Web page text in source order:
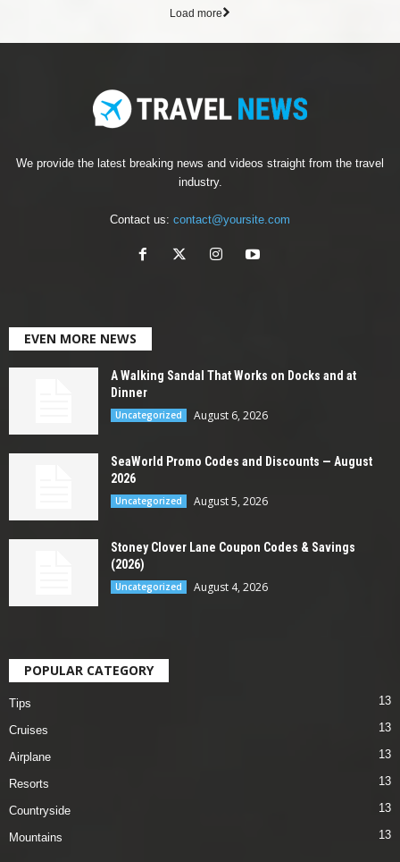
Load more
We provide the latest breaking news and videos straight from the travel
industry.
Contact us: contact@yoursite.com
EVEN MORE NEWS
A Walking Sandal That Works on Docks and at
Dinner
Uncategorized August 6, 2026
SeaWorld Promo Codes and Discounts — August
2026
Uncategorized August 5, 2026
Stoney Clover Lane Coupon Codes & Savings
(2026)
Uncategorized August 4, 2026
POPULAR CATEGORY
Tips 13
Cruises 13
Airplane 13
Resorts 13
Countryside 13
Mountains 13